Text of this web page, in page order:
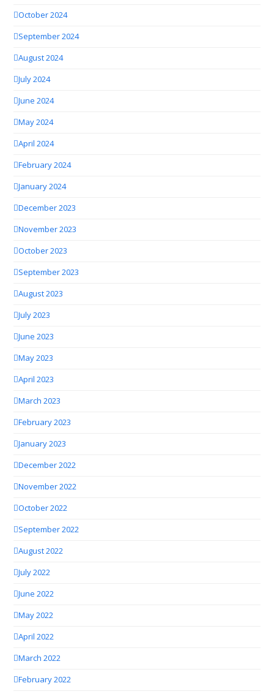
October 2024
September 2024
August 2024
July 2024
June 2024
May 2024
April 2024
February 2024
January 2024
December 2023
November 2023
October 2023
September 2023
August 2023
July 2023
June 2023
May 2023
April 2023
March 2023
February 2023
January 2023
December 2022
November 2022
October 2022
September 2022
August 2022
July 2022
June 2022
May 2022
April 2022
March 2022
February 2022